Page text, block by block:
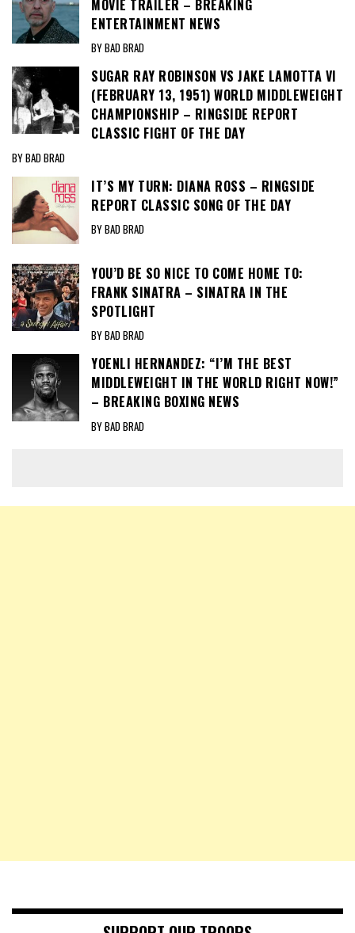
MOVIE TRAILER – BREAKING
ENTERTAINMENT NEWS
BY BAD BRAD
SUGAR RAY ROBINSON VS JAKE LAMOTTA VI
(FEBRUARY 13, 1951) WORLD MIDDLEWEIGHT
CHAMPIONSHIP – RINGSIDE REPORT
CLASSIC FIGHT OF THE DAY
BY BAD BRAD
IT’S MY TURN: DIANA ROSS – RINGSIDE
REPORT CLASSIC SONG OF THE DAY
BY BAD BRAD
YOU’D BE SO NICE TO COME HOME TO:
FRANK SINATRA – SINATRA IN THE
SPOTLIGHT
BY BAD BRAD
YOENLI HERNANDEZ: “I’M THE BEST
MIDDLEWEIGHT IN THE WORLD RIGHT NOW!”
– BREAKING BOXING NEWS
BY BAD BRAD